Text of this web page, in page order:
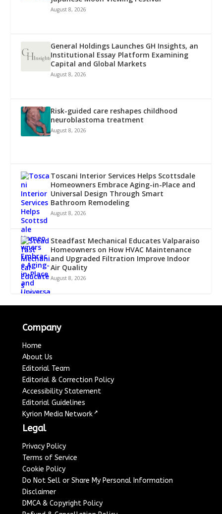
August 8, 2026
General Holdings Launches GH Insights, an
Institutional Essay Platform Examining
Capital and Global Markets
August 8, 2026
Risk-guided care reshapes childhood
neuroblastoma treatment
August 8, 2026
Toscani Interior Services Helps Scottsdale
Homeowners Embrace Aging-in-Place and
Universal Design Through Smart
Bathroom Remodeling
August 8, 2026
Steadfast Mechanical Educates Valparaiso
Homeowners on How HVAC Maintenance
and Upgraded Filtration Improve Indoor
Air Quality
August 8, 2026
Company
Home
About Us
Editorial Team
Editorial & Correction Policy
Accessibility Statement
Editorial Guidelines
Kyrion Media Network ↗
Legal
Privacy Policy
Terms of Service
Cookie Policy
Do Not Sell or Share My Personal Information
Disclaimer
DMCA & Copyright Policy